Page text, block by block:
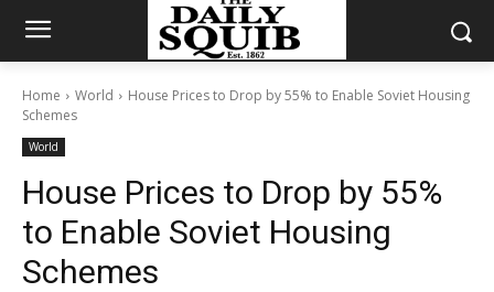
Home World
House Prices to Drop by 55% to Enable Soviet Housing
Schemes
World
House Prices to Drop by 55%
to Enable Soviet Housing
Schemes